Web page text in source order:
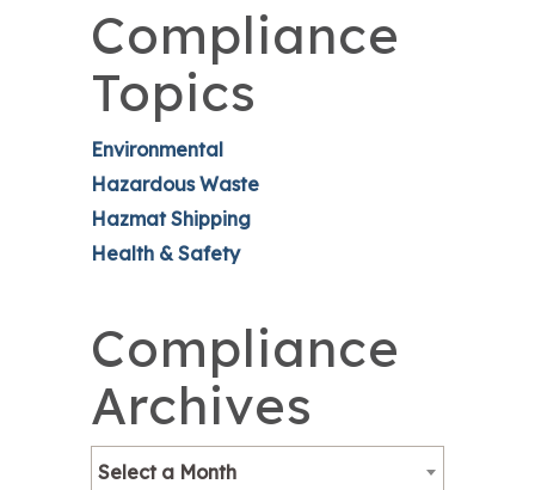
Compliance
Topics
Environmental
Hazardous Waste
Hazmat Shipping
Health & Safety
Compliance
Archives
Select a Month